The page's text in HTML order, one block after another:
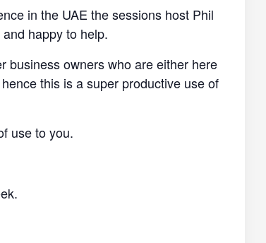
in the UAE the sessions host Phil
happy to help.
business owners who are either here
this is a super productive use of
use to you.